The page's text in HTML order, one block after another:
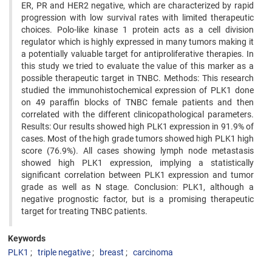
ER, PR and HER2 negative, which are characterized by rapid
progression with low survival rates with limited therapeutic
choices. Polo-like kinase 1 protein acts as a cell division
regulator which is highly expressed in many tumors making it
a potentially valuable target for antiproliferative therapies. In
this study we tried to evaluate the value of this marker as a
possible therapeutic target in TNBC. Methods: This research
studied the immunohistochemical expression of PLK1 done
on 49 paraffin blocks of TNBC female patients and then
correlated with the different clinicopathological parameters.
Results: Our results showed high PLK1 expression in 91.9% of
cases. Most of the high grade tumors showed high PLK1 high
score (76.9%). All cases showing lymph node metastasis
showed high PLK1 expression, implying a statistically
significant correlation between PLK1 expression and tumor
grade as well as N stage. Conclusion: PLK1, although a
negative prognostic factor, but is a promising therapeutic
target for treating TNBC patients.
Keywords
PLK1
triple negative breast carcinoma